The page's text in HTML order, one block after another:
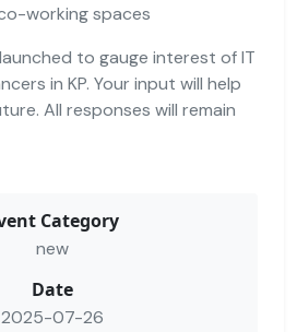
working spaces
to gauge interest of IT
in KP. Your input will help
All responses will remain
Category
new
Date
2025-07-26